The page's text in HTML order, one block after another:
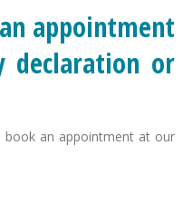
appointment
or
book an appointment at our